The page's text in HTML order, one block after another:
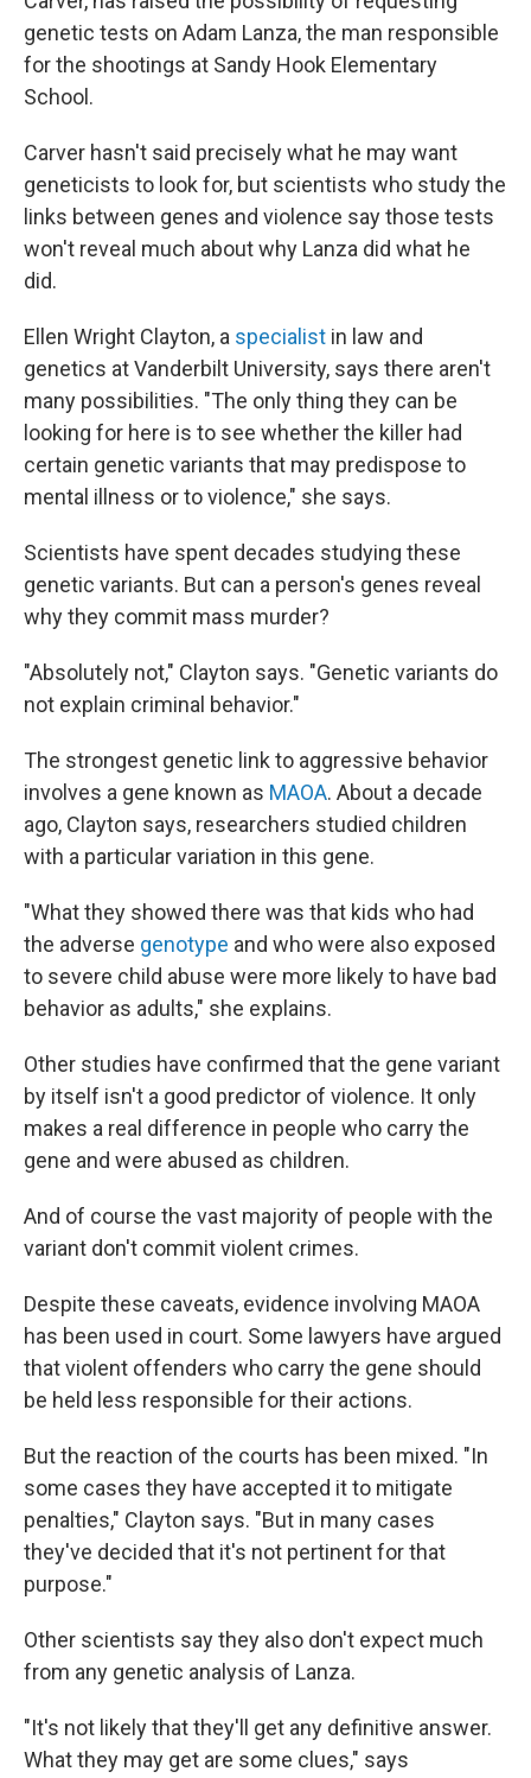
genetic tests on Adam Lanza, the man responsible
for the shootings at Sandy Hook Elementary
School.
Carver hasn't said precisely what he may want
geneticists to look for, but scientists who study the
links between genes and violence say those tests
won't reveal much about why Lanza did what he
did.
Ellen Wright Clayton, a specialist in law and
genetics at Vanderbilt University, says there aren't
many possibilities. "The only thing they can be
looking for here is to see whether the killer had
certain genetic variants that may predispose to
mental illness or to violence," she says.
Scientists have spent decades studying these
genetic variants. But can a person's genes reveal
why they commit mass murder?
"Absolutely not," Clayton says. "Genetic variants do
not explain criminal behavior."
The strongest genetic link to aggressive behavior
involves a gene known as MAOA. About a decade
ago, Clayton says, researchers studied children
with a particular variation in this gene.
"What they showed there was that kids who had
the adverse genotype and who were also exposed
to severe child abuse were more likely to have bad
behavior as adults," she explains.
Other studies have confirmed that the gene variant
by itself isn't a good predictor of violence. It only
makes a real difference in people who carry the
gene and were abused as children.
And of course the vast majority of people with the
variant don't commit violent crimes.
Despite these caveats, evidence involving MAOA
has been used in court. Some lawyers have argued
that violent offenders who carry the gene should
be held less responsible for their actions.
But the reaction of the courts has been mixed. "In
some cases they have accepted it to mitigate
penalties," Clayton says. "But in many cases
they've decided that it's not pertinent for that
purpose."
Other scientists say they also don't expect much
from any genetic analysis of Lanza.
"It's not likely that they'll get any definitive answer.
What they may get are some clues," says